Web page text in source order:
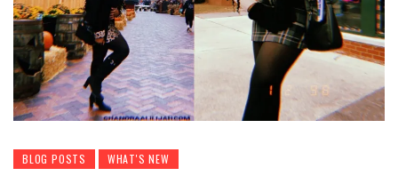
BLOG POSTS WHAT'S NEW